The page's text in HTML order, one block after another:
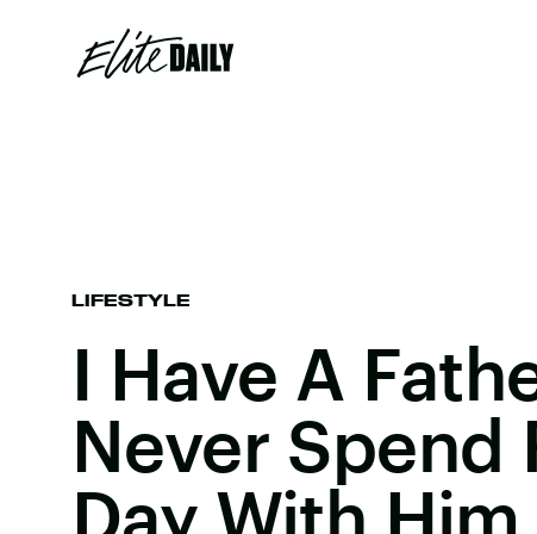
LIFESTYLE
I Have A
Never Spend
Day With Him